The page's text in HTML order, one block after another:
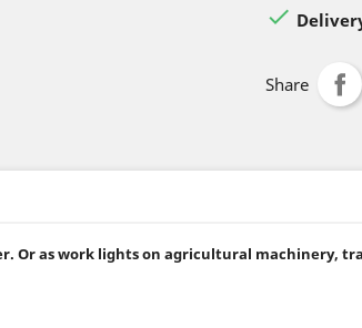

Share
Or as work lights on agricultural machinery,